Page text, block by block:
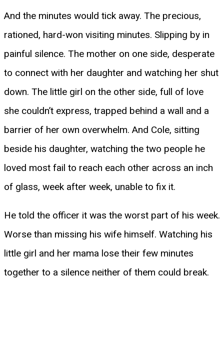
And the minutes would tick away. The precious,
rationed, hard-won visiting minutes. Slipping by in
painful silence. The mother on one side, desperate
to connect with her daughter and watching her shut
down. The little girl on the other side, full of love
she couldn’t express, trapped behind a wall and a
barrier of her own overwhelm. And Cole, sitting
beside his daughter, watching the two people he
loved most fail to reach each other across an inch
of glass, week after week, unable to fix it.
He told the officer it was the worst part of his week.
Worse than missing his wife himself. Watching his
little girl and her mama lose their few minutes
together to a silence neither of them could break.